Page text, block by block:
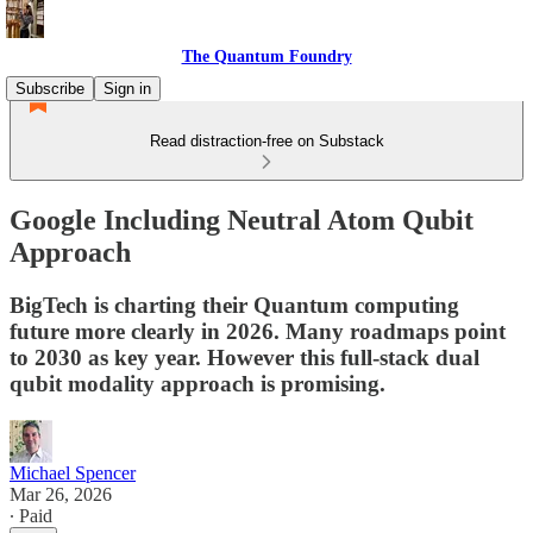
The Quantum Foundry
Subscribe
Sign in
Read distraction-free on Substack
Google Including Neutral Atom Qubit
Approach
BigTech is charting their Quantum computing
future more clearly in 2026. Many roadmaps point
to 2030 as key year. However this full-stack dual
qubit modality approach is promising.
Michael Spencer
Mar 26, 2026
∙ Paid